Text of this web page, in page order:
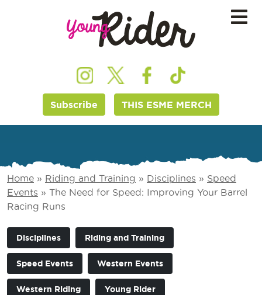
Subscribe THIS ESME MERCH
Home » Riding and Training » Disciplines » Speed
Events » The Need for Speed: Improving Your Barrel
Racing Runs
Disciplines Riding and Training
Speed Events Western Events
Western Riding Young Rider